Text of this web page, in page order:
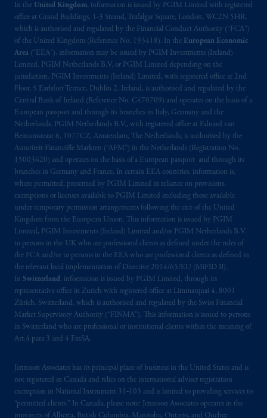
In the United Kingdom, information is issued by PGIM Limited with registered
office at Grand Buildings, 1-3 Strand, Trafalgar Square, London, WC2N 5HR,
which is authorised and regulated by the Financial Conduct Authority (“FCA”)
of the United Kingdom (Reference No. 193418). In the European Economic
Area (“EEA”), information may be issued by PGIM Investments (Ireland)
Limited, PGIM Netherlands B.V. or PGIM Limited depending on the
jurisdiction. PGIM Investments (Ireland) Limited, with registered office at 2nd
Floor, 5 Earlsfort Terrace, Dublin 2, Ireland, is authorised and regulated by the
Central Bank of Ireland (Reference No. C470709) and operates on the basis of a
European passport and through its branches in Italy, Germany and the
Netherlands. PGIM Netherlands B.V., with registered office at Eduard van
Beinumstraat 6, 1077CZ, Amsterdam, The Netherlands, is authorised by the
Autoriteit Financiële Markten (“AFM”) in the Netherlands (Registration No.
15003620) and operates on the basis of a European passport and through its
branches in Germany and France. In certain EEA countries, information is,
where permitted, presented by PGIM Limited in reliance on provisions,
exemptions or licenses available to PGIM Limited including those available
under temporary permission arrangements following the exit of the United
Kingdom from the European Union. This information is issued by PGIM
Limited, PGIM Investments (Ireland) Limited and/or PGIM Netherlands B.V.
to persons in the UK who are professional clients as defined under the rules of
the FCA and/or to persons in the EEA who are professional clients as defined in
the relevant local implementation of Directive 2014/65/EU (MiFID II).
In Switzerland, information is issued by PGIM Limited, through its
representative office in Zurich with registered office at Limmatquai 4, 8001
Zürich, Switzerland, which is authorised and regulated by the Swiss Financial
Market Supervisory Authority (“FINMA”). This information is issued to persons
in Switzerland who are professional or institutional clients within the meaning of
Art.4 para 3 and 4 FinSA.
Jennison Associates has its principal place of business in the United States and is
not registered in Canada and relies on the international adviser registration
exemption in National Instrument 31‐103 and is limited to providing services to
“permitted clients.” In Canada, please note: Jennison Associates operates in the
provinces of Alberta, British Columbia, Manitoba, Ontario, and Quebec